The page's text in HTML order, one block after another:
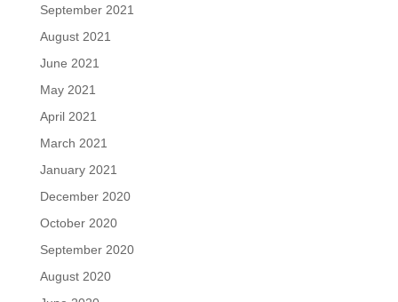
September 2021
August 2021
June 2021
May 2021
April 2021
March 2021
January 2021
December 2020
October 2020
September 2020
August 2020